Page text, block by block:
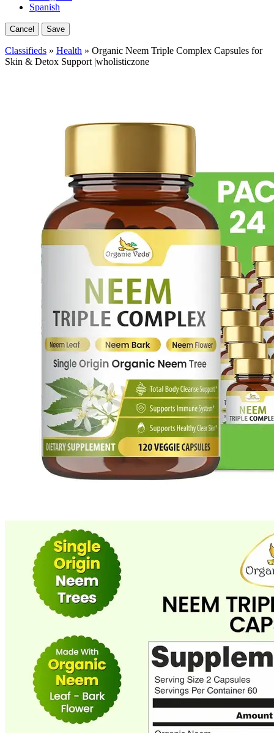
Spanish
Cancel Save
Classifieds » Health » Organic Neem Triple Complex Capsules for
Skin & Detox Support |wholisticzone